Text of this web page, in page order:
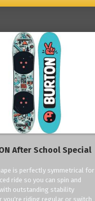
After School Special
is perfectly symmetrical for
ride so you can spin and
outstanding stability
you're riding regular or switch